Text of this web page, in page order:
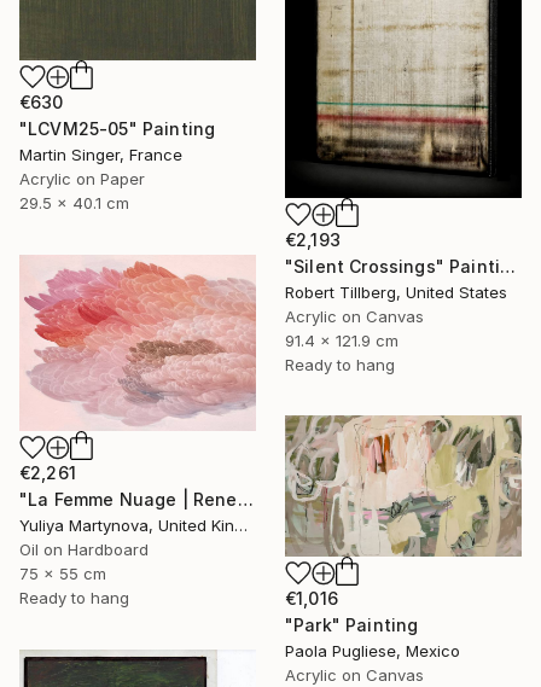
€630
"LCVM25-05" Painting
Martin Singer, France
Acrylic on Paper
29.5 x 40.1 cm
€2,193
"Silent Crossings" Painting
Robert Tillberg, United States
Acrylic on Canvas
91.4 x 121.9 cm
Ready to hang
€2,261
"La Femme Nuage | Rene" Painting
Yuliya Martynova, United Kingdom
Oil on Hardboard
75 x 55 cm
Ready to hang
€1,016
"Park" Painting
Paola Pugliese, Mexico
Acrylic on Canvas